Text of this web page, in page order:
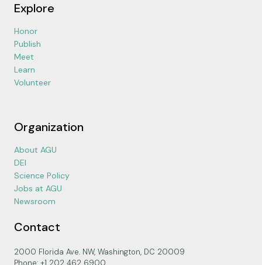
Explore
Honor
Publish
Meet
Learn
Volunteer
Organization
About AGU
DEI
Science Policy
Jobs at AGU
Newsroom
Contact
2000 Florida Ave. NW, Washington, DC 20009
Phone: +1 202 462 6900